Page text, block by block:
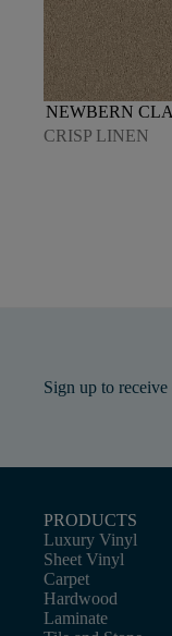
NEWBERN
CRISP LINEN
Sign up to
PRODUCTS
Luxury Vinyl
Sheet Vinyl
Carpet
Hardwood
Laminate